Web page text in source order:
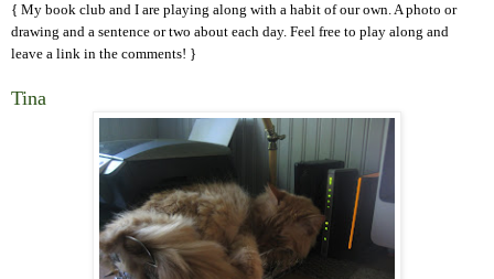
{ My book club and I are playing along with a habit of our own. A photo or
drawing and a sentence or two about each day. Feel free to play along and
leave a link in the comments! }
Tina